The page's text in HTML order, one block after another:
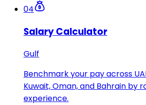
04
Salary Calculator
Gulf
Benchmark your pay across
Kuwait, Oman, and Bahrain by
experience.